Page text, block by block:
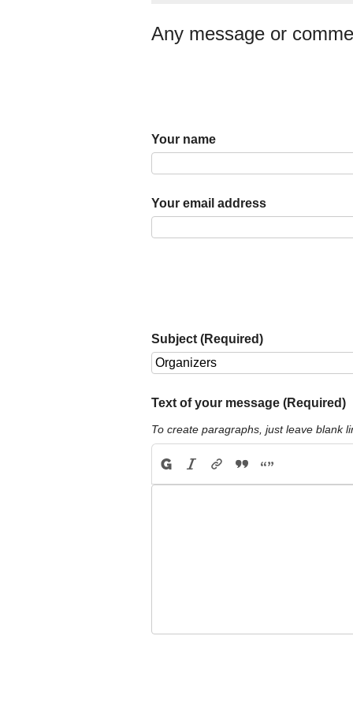
Any message or
Your name
Your email address
Subject (Required)
Text of your message (Required)
To create paragraphs, just leave blank